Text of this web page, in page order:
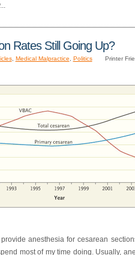
Rates Still Going Up?
, Medical Malpractice Politics Printer
anesthesia for cesarean
most of my time doing. Usually,